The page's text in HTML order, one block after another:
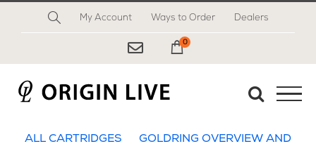
My Account Ways to Order Dealers
My Cart
0
ALL CARTRIDGES
GOLDRING OVERVIEW AND